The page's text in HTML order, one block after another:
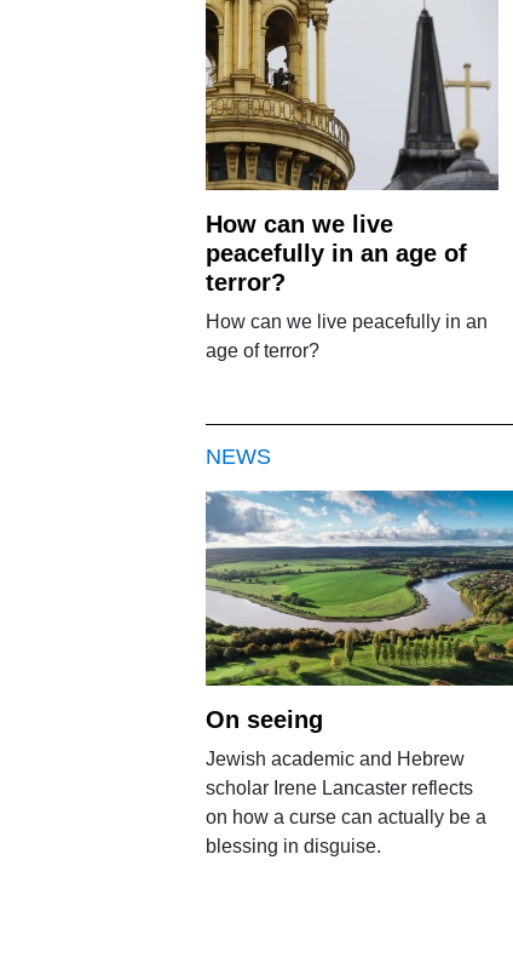
How can we live
peacefully in an age of
terror?
How can we live peacefully in an
age of terror?
NEWS
On seeing
Jewish academic and Hebrew
scholar Irene Lancaster reflects
on how a curse can actually be a
blessing in disguise.